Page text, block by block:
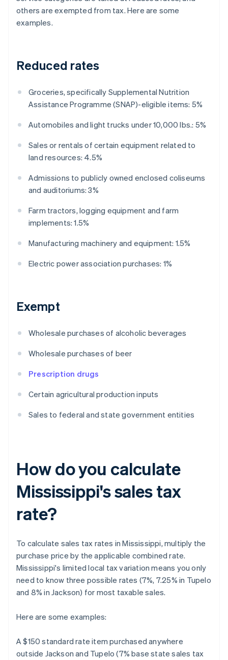
others are exempted from tax. Here are some
examples.
Reduced rates
Groceries, specifically Supplemental Nutrition
Assistance Programme (SNAP)-eligible items: 5%
Automobiles and light trucks under 10,000 lbs.: 5%
Sales or rentals of certain equipment related to
land resources: 4.5%
Admissions to publicly owned enclosed coliseums
and auditoriums: 3%
Farm tractors, logging equipment and farm
implements: 1.5%
Manufacturing machinery and equipment: 1.5%
Electric power association purchases: 1%
Exempt
Wholesale purchases of alcoholic beverages
Wholesale purchases of beer
Prescription drugs
Certain agricultural production inputs
Sales to federal and state government entities
How do you calculate
Mississippi's sales tax
rate?
To calculate sales tax rates in Mississippi, multiply the
purchase price by the applicable combined rate.
Mississippi's limited local tax variation means you only
need to know three possible rates (7%, 7.25% in Tupelo
and 8% in Jackson) for most taxable sales.
Here are some examples:
A $150 standard rate item purchased anywhere
outside Jackson and Tupelo (7% base state sales tax